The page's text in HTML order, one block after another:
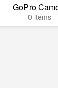
GoPro
0 items